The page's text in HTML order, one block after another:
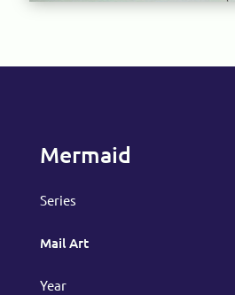
Mermaid
Series
Mail Art
Year